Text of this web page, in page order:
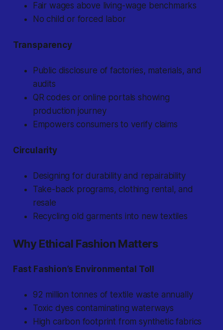
Fair wages above living-wage benchmarks
No child or forced labor
Transparency
Public disclosure of factories, materials, and
audits
QR codes or online portals showing
production journey
Empowers consumers to verify claims
Circularity
Designing for durability and repairability
Take-back programs, clothing rental, and
resale
Recycling old garments into new textiles
Why Ethical Fashion Matters
Fast Fashion’s Environmental Toll
92 million tonnes of textile waste annually
Toxic dyes contaminating waterways
High carbon footprint from synthetic fabrics